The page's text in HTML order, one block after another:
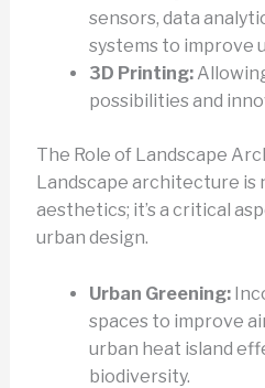
sensors, data
systems to improve
3D Printing:
possibilities and
The Role of Landscape
Landscape architecture is
aesthetics; it’s a critical
urban design.
Urban Greening:
spaces to improve
urban heat island
biodiversity.